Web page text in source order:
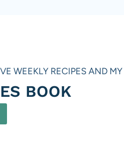
WEEKLY RECIPES AND MY
BOOK